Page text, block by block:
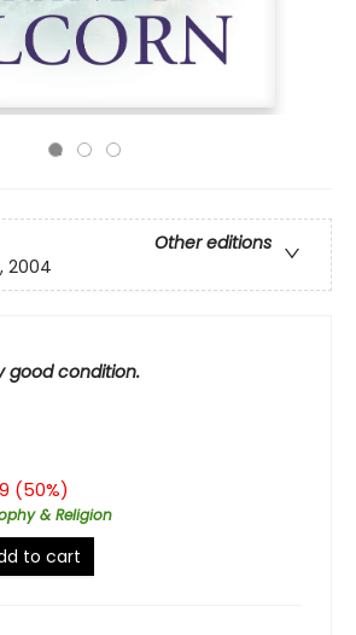
Other editions
2004
good condition.
(50%)
& Religion
to cart